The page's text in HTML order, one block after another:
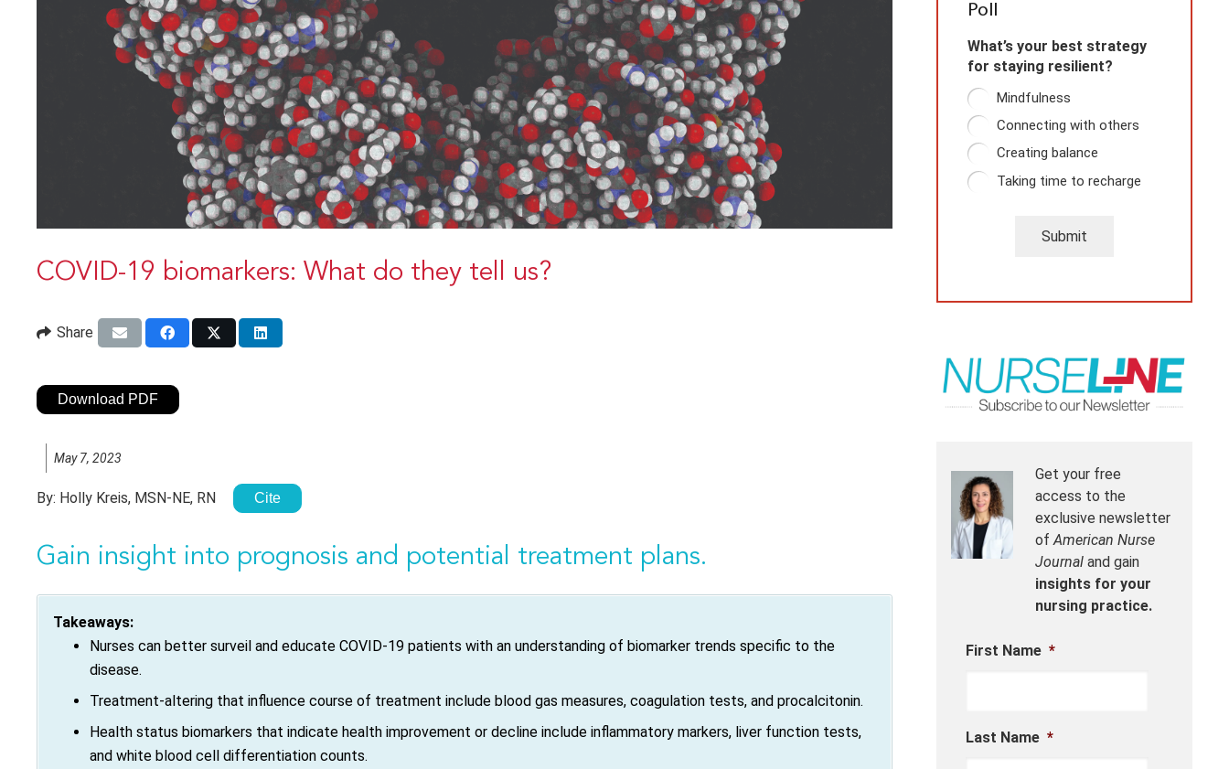
COVID-19 biomarkers: What do they tell us?
Share
Download PDF
May 7, 2023
By: Holly Kreis, MSN-NE, RN Cite
Gain insight into prognosis and potential treatment plans.
Takeaways:
Nurses can better surveil and educate COVID-19 patients with an understanding of biomarker trends specific to the
disease.
Treatment-altering that influence course of treatment include blood gas measures, coagulation tests, and procalcitonin.
Health status biomarkers that indicate health improvement or decline include inflammatory markers, liver function tests,
and white blood cell differentiation counts.
Poll
What’s your best strategy
for staying resilient?
Mindfulness
Connecting with others
Creating balance
Taking time to recharge
Submit
Get your free
access to the
exclusive newsletter
ofAmerican Nurse
Journal and gain
insights for your
nursing practice.
First Name *
Last Name *